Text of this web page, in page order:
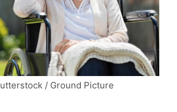
/ Ground Picture